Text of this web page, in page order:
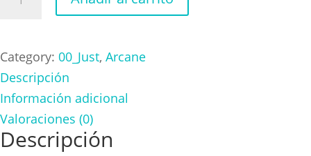
Category: 00_Just, Arcane
Descripción
Información adicional
Valoraciones (0)
Descripción